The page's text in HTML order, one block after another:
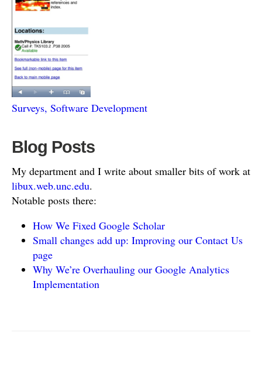
Surveys, Software Development
Blog Posts
My department and I write about smaller bits of work at
libux.web.unc.edu.
Notable posts there:
How We Fixed Google Scholar
Small changes add up: Improving our Contact Us
page
Why We’re Overhauling our Google Analytics
Implementation